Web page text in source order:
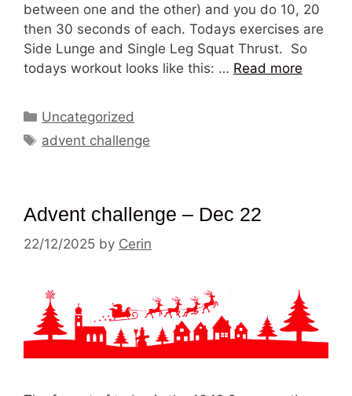
between one and the other) and you do 10, 20
then 30 seconds of each. Todays exercises are
Side Lunge and Single Leg Squat Thrust. So
todays workout looks like this: … Read more
Categories
Uncategorized
Tags
advent challenge
Advent challenge – Dec 22
22/12/2025 by Cerin